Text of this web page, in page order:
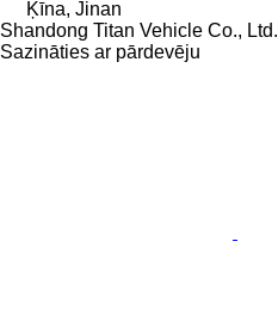
Ķīna, Jinan
Shandong Titan Vehicle Co., Ltd.
Sazināties ar pārdevēju